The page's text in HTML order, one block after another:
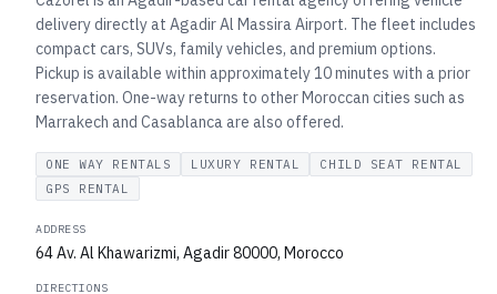
delivery directly at Agadir Al Massira Airport. The fleet includes
compact cars, SUVs, family vehicles, and premium options.
Pickup is available within approximately 10 minutes with a prior
reservation. One-way returns to other Moroccan cities such as
Marrakech and Casablanca are also offered.
ONE WAY RENTALS LUXURY RENTAL
CHILD SEAT RENTAL
GPS RENTAL
ADDRESS
64 Av. Al Khawarizmi, Agadir 80000, Morocco
DIRECTIONS